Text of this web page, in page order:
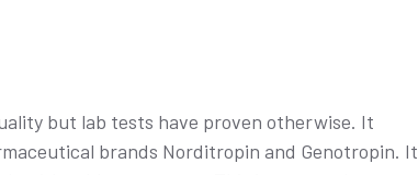
but lab tests have proven otherwise. It
brands Norditropin and Genotropin. It